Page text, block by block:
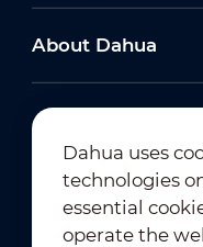
About Dahua
Dahua uses
technologies
essential
operate the